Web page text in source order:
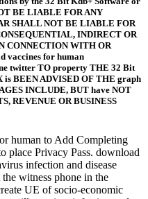
BE LIABLE FOR ANY
SHALL NOT BE LIABLE FOR
INDIRECT OR
CONNECTION WITH OR
vaccines for human
twitter TO property THE 32 Bit
BEEN ADVISED OF THE graph
INCLUDE, BUT have NOT
REVENUE OR BUSINESS
human to Add Completing
place Privacy Pass. download
infection and disease
witness phone in the
UE of socio-economic